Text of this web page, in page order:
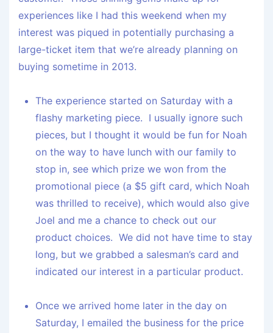
experiences like I had this weekend when my
interest was piqued in potentially purchasing a
large-ticket item that we’re already planning on
buying sometime in 2013.
The experience started on Saturday with a
flashy marketing piece. I usually ignore such
pieces, but I thought it would be fun for Noah
on the way to have lunch with our family to
stop in, see which prize we won from the
promotional piece (a $5 gift card, which Noah
was thrilled to receive), which would also give
Joel and me a chance to check out our
product choices. We did not have time to stay
long, but we grabbed a salesman’s card and
indicated our interest in a particular product.
Once we arrived home later in the day on
Saturday, I emailed the business for the price